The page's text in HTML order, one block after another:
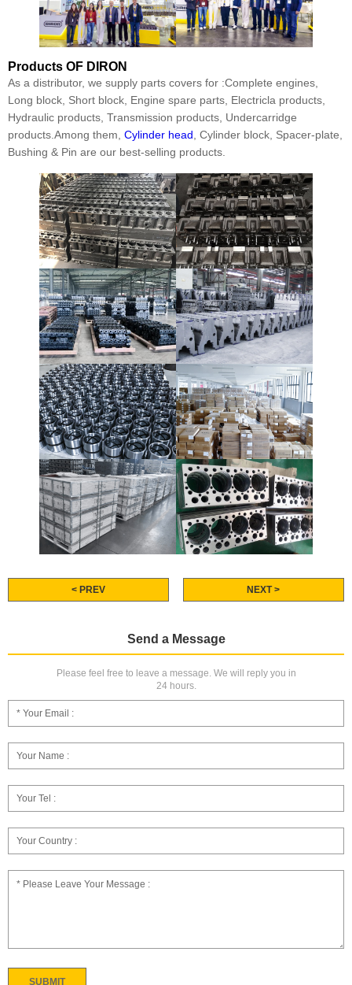
Products OF DIRON
As a distributor, we supply parts covers for :Complete engines,
Long block, Short block, Engine spare parts, Electricla products,
Hydraulic products, Transmission products, Undercarridge
products.Among them, Cylinder head , Cylinder block, Spacer-plate,
Bushing & Pin are our best-selling products.
< PREV NEXT >
Send a Message
Please feel free to leave a message. We will reply you in
24 hours.